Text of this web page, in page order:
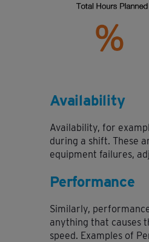
Availability
Availability, for
during a shift. These
equipment failures,
Performance
Similarly,
anything that causes
speed. Examples of